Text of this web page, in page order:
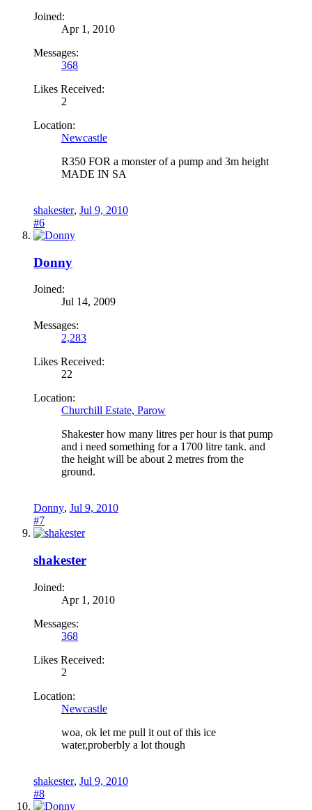
Joined:
Apr 1, 2010
Messages:
368
Likes Received:
2
Location:
Newcastle
R350 FOR a monster of a pump and 3m height
MADE IN SA
shakester, Jul 9, 2010
#6
Donny
Joined:
Jul 14, 2009
Messages:
2,283
Likes Received:
22
Location:
Churchill Estate, Parow
Shakester how many litres per hour is that pump
and i need something for a 1700 litre tank. and
the height will be about 2 metres from the
ground.
Donny, Jul 9, 2010
#7
shakester
Joined:
Apr 1, 2010
Messages:
368
Likes Received:
2
Location:
Newcastle
woa, ok let me pull it out of this ice
water,proberbly a lot though
shakester, Jul 9, 2010
#8